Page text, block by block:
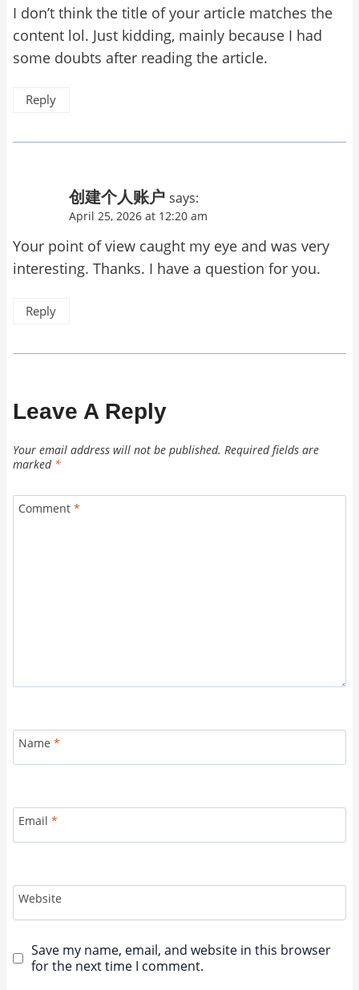
I don’t think the title of your article matches the
content lol. Just kidding, mainly because I had
some doubts after reading the article.
Reply
创建个人账户 says:
April 25, 2026 at 12:20 am
Your point of view caught my eye and was very
interesting. Thanks. I have a question for you.
Reply
Leave A Reply
Your email address will not be published. Required fields are
marked *
Comment *
Name *
Email *
Website
Save my name, email, and website in this browser
for the next time I comment.